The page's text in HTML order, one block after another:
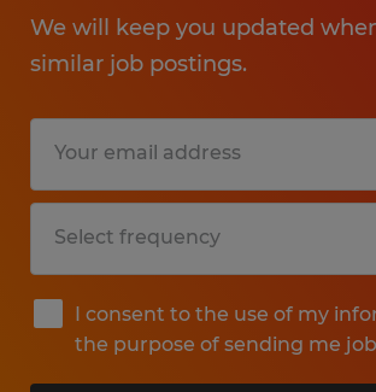
We will keep you updated
similar job postings.
I consent to the use of my
the purpose of sending me